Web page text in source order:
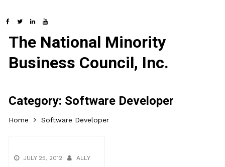
The National Minority
Business Council, Inc.
Category: Software Developer
Home Software Developer
JULY 25, 2012 ALLY